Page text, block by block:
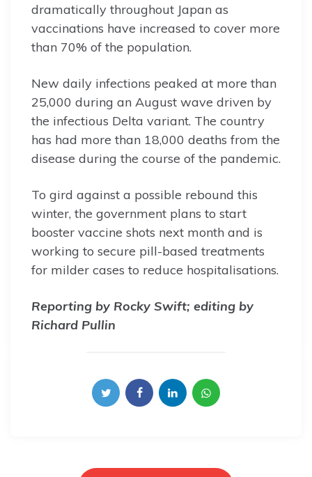
dramatically throughout Japan as
vaccinations have increased to cover more
than 70% of the population.
New daily infections peaked at more than
25,000 during an August wave driven by
the infectious Delta variant. The country
has had more than 18,000 deaths from the
disease during the course of the pandemic.
To gird against a possible rebound this
winter, the government plans to start
booster vaccine shots next month and is
working to secure pill-based treatments
for milder cases to reduce hospitalisations.
Reporting by Rocky Swift; editing by
Richard Pullin